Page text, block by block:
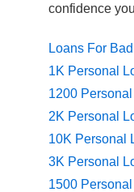
confidence
Loans For
1K Personal
1200
2K Personal
10K Personal
3K Personal
1500